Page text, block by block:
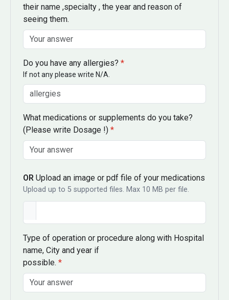
their name ,specialty , the year and reason of
seeing them.
Do you have any allergies? *
If not any please write N/A.
What medications or supplements do you take?
(Please write Dosage !) *
OR Upload an image or pdf file of your medications
Upload up to 5 supported files. Max 10 MB per file.
Type of operation or procedure along with Hospital
name, City and year if
possible. *